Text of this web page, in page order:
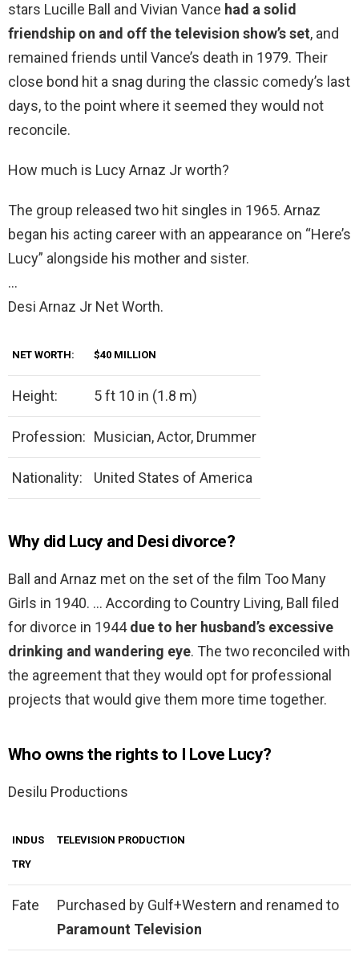
stars Lucille Ball and Vivian Vance had a solid
friendship on and off the television show’s set, and
remained friends until Vance’s death in 1979. Their
close bond hit a snag during the classic comedy’s last
days, to the point where it seemed they would not
reconcile.
How much is Lucy Arnaz Jr worth?
The group released two hit singles in 1965. Arnaz
began his acting career with an appearance on “Here’s
Lucy” alongside his mother and sister.
…
Desi Arnaz Jr Net Worth.
NET WORTH: $40 MILLION
Height: 5 ft 10 in (1.8 m)
Profession: Musician, Actor, Drummer
Nationality: United States of America
Why did Lucy and Desi divorce?
Ball and Arnaz met on the set of the film Too Many
Girls in 1940. … According to Country Living, Ball filed
for divorce in 1944due to her husband’s excessive
drinking and wandering eye. The two reconciled with
the agreement that they would opt for professional
projects that would give them more time together.
Who owns the rights to I Love Lucy?
Desilu Productions
INDUS
TRY
TELEVISION PRODUCTION
Fate
Purchased by Gulf+Western and renamed to
Paramount Television